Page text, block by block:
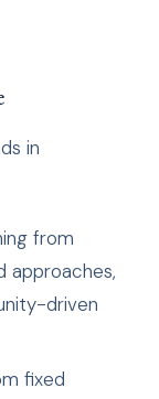
in
from
driven
fixed